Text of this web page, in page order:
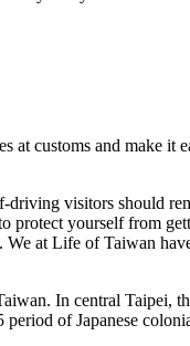
customs and make it
visitors should
protect yourself from
at Life of Taiwan
In central Taipei,
of Japanese